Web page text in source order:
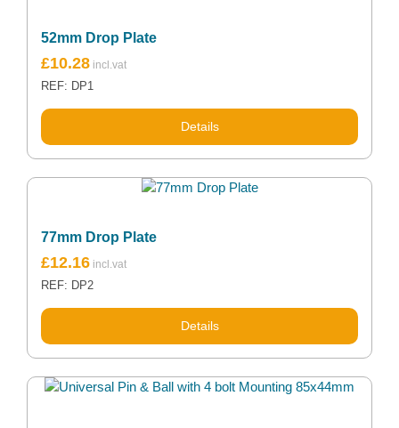
52mm Drop Plate
£10.28
REF: DP1
Details
77mm Drop Plate
£12.16
REF: DP2
Details